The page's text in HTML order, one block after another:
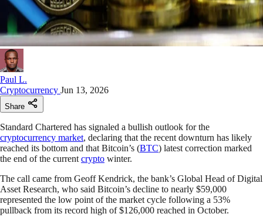
Paul L.
Cryptocurrency Jun 13, 2026
Share
Standard Chartered has signaled a bullish outlook for the
cryptocurrency market, declaring that the recent downturn has likely
reached its bottom and that Bitcoin’s (BTC) latest correction marked
the end of the current crypto winter.
The call came from Geoff Kendrick, the bank’s Global Head of Digital
Asset Research, who said Bitcoin’s decline to nearly $59,000
represented the low point of the market cycle following a 53%
pullback from its record high of $126,000 reached in October.